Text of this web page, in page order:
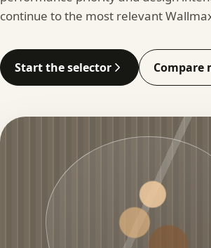
continue to the most relevant
Start the selector Compare